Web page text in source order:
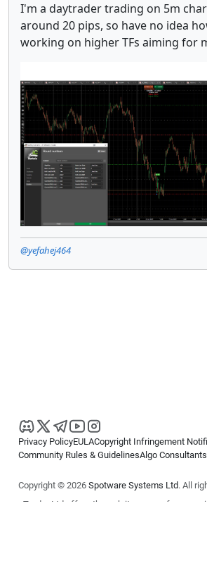
I'm a daytrader trading on 5m
around 20 pips, so have no idea
working on higher TFs aiming for
@yefahej464
Privacy PolicyEULACopyright Infringement
Community Rules & GuidelinesAlgo Consultants
Copyright © 2026 Spotware Systems Ltd. All
cTrader Ltd offers through its group of